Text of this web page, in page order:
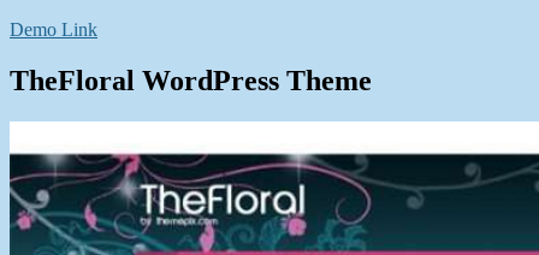
Demo Link
TheFloral WordPress Theme